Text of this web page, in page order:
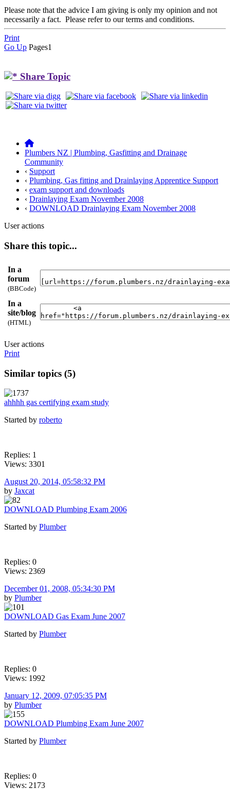
Please note that the advice I am giving is only my opinion and not
necessarily a fact. Please refer to our terms and conditions.
Print
Go Up Pages1
Share Topic
Plumbers NZ | Plumbing, Gasfitting and Drainage
Community
‹ Support
‹ Plumbing, Gas fitting and Drainlaying Apprentice Support
‹ exam support and downloads
‹ Drainlaying Exam November 2008
‹ DOWNLOAD Drainlaying Exam November 2008
User actions
Share this topic...
In a
forum
(BBCode)
In a
site/blog
(HTML)
User actions
Print
Similar topics (5)
ahhhh gas certifying exam study
Started by roberto
Replies: 1
Views: 3301
August 20, 2014, 05:58:32 PM
by Jaxcat
DOWNLOAD Plumbing Exam 2006
Started by Plumber
Replies: 0
Views: 2369
December 01, 2008, 05:34:30 PM
by Plumber
DOWNLOAD Gas Exam June 2007
Started by Plumber
Replies: 0
Views: 1992
January 12, 2009, 07:05:35 PM
by Plumber
DOWNLOAD Plumbing Exam June 2007
Started by Plumber
Replies: 0
Views: 2173